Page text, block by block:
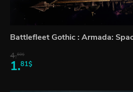
Battlefleet Gothic : Armada:
4.60$
1.81$